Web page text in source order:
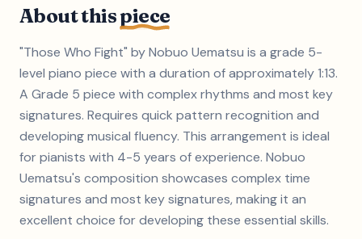
About thispiece
"Those Who Fight" by Nobuo Uematsu is a grade 5-
level piano piece with a duration of approximately 1:13.
A Grade 5 piece with complex rhythms and most key
signatures. Requires quick pattern recognition and
developing musical fluency. This arrangement is ideal
for pianists with 4-5 years of experience. Nobuo
Uematsu's composition showcases complex time
signatures and most key signatures, making it an
excellent choice for developing these essential skills.